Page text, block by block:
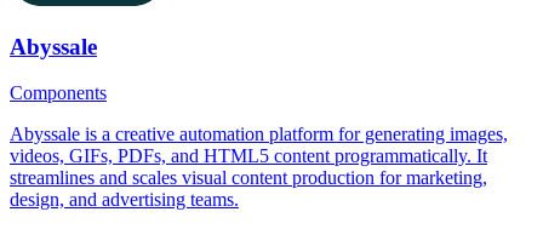
Abyssale
Components
Abyssale is a creative automation platform for generating images,
videos, GIFs, PDFs, and HTML5 content programmatically. It
streamlines and scales visual content production for marketing,
design, and advertising teams.